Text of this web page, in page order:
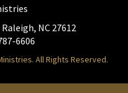
NC 27612
6606
All Rights Reserved.